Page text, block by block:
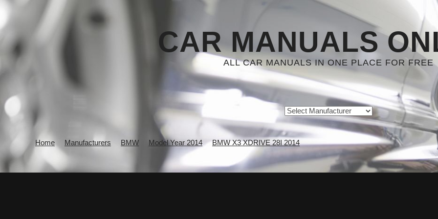
CAR MANUALS
ALL CAR MANUALS IN ONE PLACE FOR FREE
Home Manufacturers BMW Model Year 2014 BMW X3 XDRIVE 28I 2014